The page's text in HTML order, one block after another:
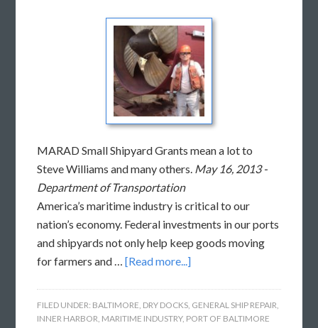
MARAD Small Shipyard Grants mean a lot to
Steve Williams and many others. May 16, 2013 -
Department of Transportation
America’s maritime industry is critical to our
nation’s economy. Federal investments in our ports
and shipyards not only help keep goods moving
for farmers and …[Read more...]
FILED UNDER: BALTIMORE, DRY DOCKS, GENERAL SHIP REPAIR,
INNER HARBOR, MARITIME INDUSTRY, PORT OF BALTIMORE